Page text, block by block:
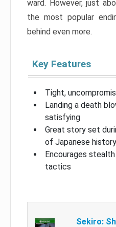
ward. However, just
the most popular
behind even more.
Key Features
Tight,
Landing a death
satisfying
Great story set
of Japanese history
Encourages
tactics
Sekiro: